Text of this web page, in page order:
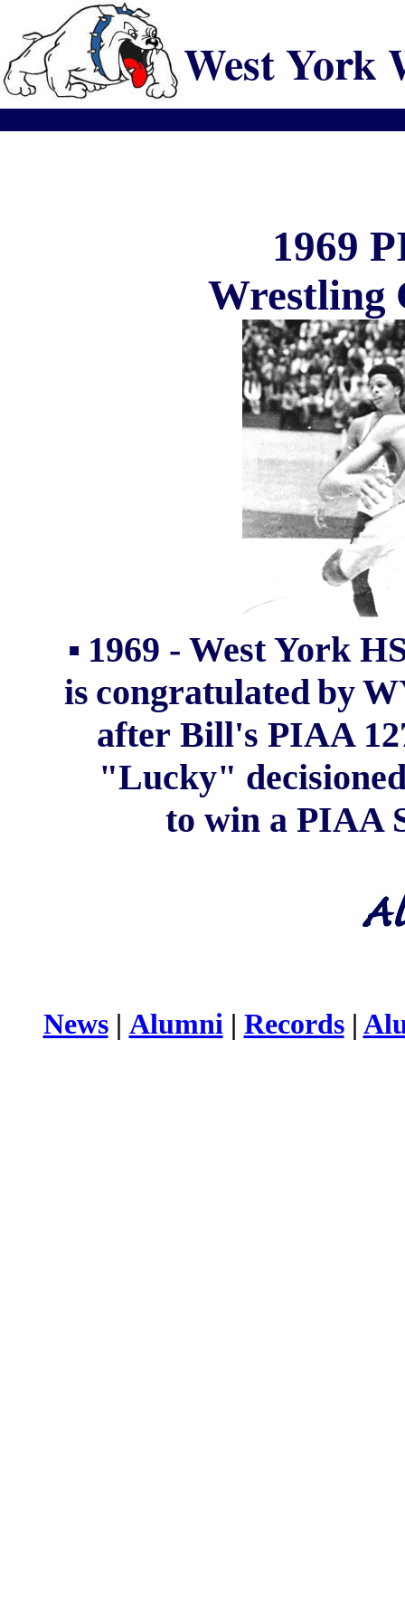
West York
1969
Wrestling
▪ 1969 - West York
is congratulatedby
after Bill's PIAA
"Lucky"
to win a PIAA
News| Alumni| Records|